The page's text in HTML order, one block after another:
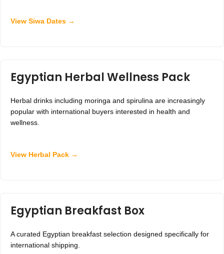
View Siwa Dates →
Egyptian Herbal Wellness Pack
Herbal drinks including moringa and spirulina are increasingly
popular with international buyers interested in health and
wellness.
View Herbal Pack →
Egyptian Breakfast Box
A curated Egyptian breakfast selection designed specifically for
international shipping.